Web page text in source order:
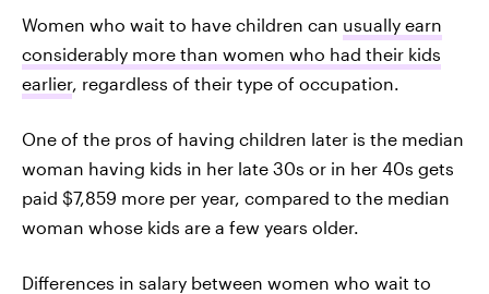
Women who wait to have children can usually earn
considerably more than women who had their kids
earlier, regardless of their type of occupation.
One of the pros of having children later is the median
woman having kids in her late 30s or in her 40s gets
paid $7,859 more per year, compared to the median
woman whose kids are a few years older.
Differences in salary between women who wait to